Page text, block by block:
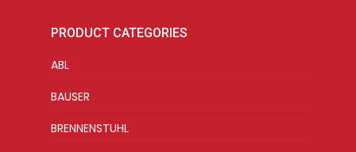
PRODUCT CATEGORIES
ABL
BAUSER
BRENNENSTUHL